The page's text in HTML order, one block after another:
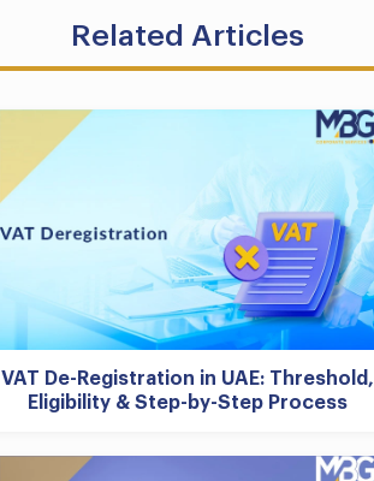
Related Articles
VAT De-Registration in UAE: Threshold,
Eligibility & Step-by-Step Process